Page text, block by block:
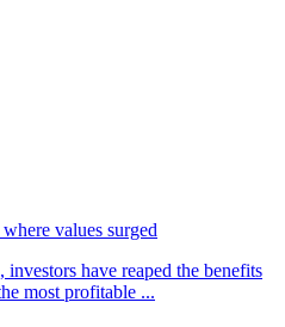
values surged
have reaped the benefits
most profitable ...